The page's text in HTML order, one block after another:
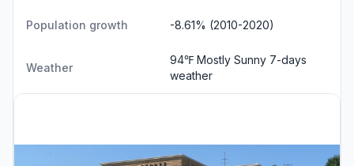
Population growth -8.61% (2010-2020)
Weather
94℉ Mostly Sunny 7-days
weather